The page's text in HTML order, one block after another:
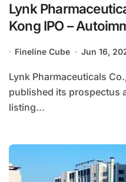
Lynk
Kong IPO –
Degraders
Fineline Cube Jun 16,
Lynk Pharmaceuticals Co., Ltd. announced it has
published its prospectus
listing...